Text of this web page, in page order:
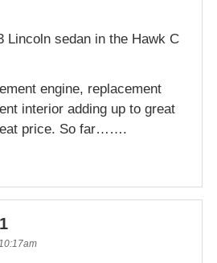
Lincoln sedan in the Hawk C
engine, replacement
interior adding up to great
price. So far…….